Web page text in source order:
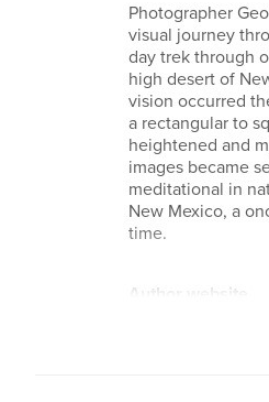
Photographer
visual journey
day trek through
high desert of
vision occurred
a rectangular to
heightened and
images became
meditational in
New Mexico, a
time.
Author website